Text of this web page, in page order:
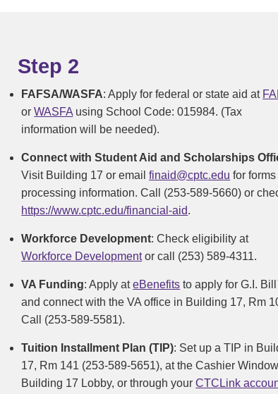
Step 2
FAFSA/WASFA: Apply for federal or state aid at
orWASFA using School Code: 015984. (Tax
information will be needed).
Connect with Student Aid and Scholarships
Visit Building 17 or emailfinaid@cptc.edu for
processing information. Call (253-589-5660) or
https://www.cptc.edu/financial-aid.
Workforce Development: Check eligibility at
Workforce Developmentor call (253) 589-4311.
VA Funding: Apply ateBenefits to apply for G.I.
and connect with the VA office in Building 17, Rm
Call (253-589-5581).
Tuition Installment Plan (TIP): Set up a TIP in
17, Rm 141 (253-589-5651), at the Cashier
Building 17 Lobby, or through yourCTCLink